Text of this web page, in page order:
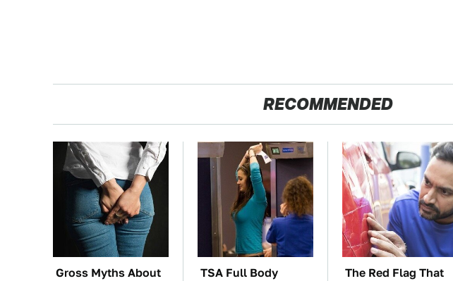
RECOMMENDED
Gross Myths About
TSA Full Body
The Red Flag That